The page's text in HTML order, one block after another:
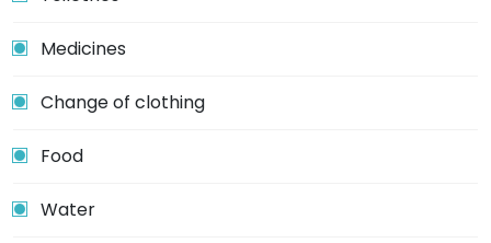
Medicines
Change of clothing
Food
Water